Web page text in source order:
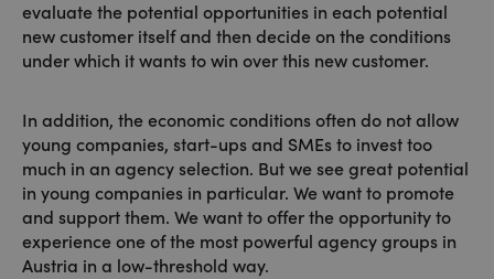
evaluate the potential opportunities in each potential
new customer itself and then decide on the conditions
under which it wants to win over this new customer.
In addition, the economic conditions often do not allow
young companies, start-ups and SMEs to invest too
much in an agency selection. But we see great potential
in young companies in particular. We want to promote
and support them. We want to offer the opportunity to
experience one of the most powerful agency groups in
Austria in a low-threshold way.